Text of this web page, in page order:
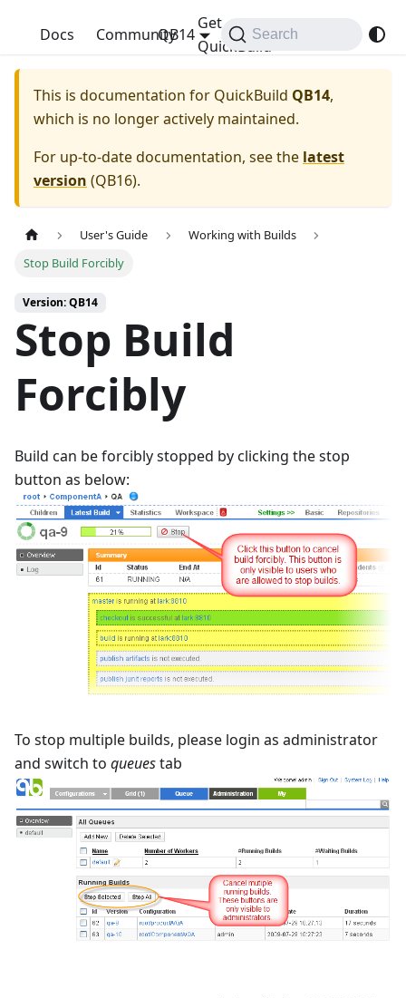
QuickBuild
Docs Community
Get
QuickBuild
QB14 Search
This is documentation for QuickBuild QB14,
which is no longer actively maintained.
For up-to-date documentation, see the latest
version (QB16).
User's Guide
Working with Builds
Stop Build Forcibly
Version: QB14
Stop Build
Forcibly
Build can be forcibly stopped by clicking the stop
button as below:
To stop multiple builds, please login as administrator
and switch to queuestab